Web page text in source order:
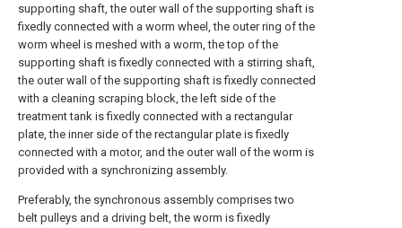
supporting shaft, the outer wall of the supporting shaft is
fixedly connected with a worm wheel, the outer ring of the
worm wheel is meshed with a worm, the top of the
supporting shaft is fixedly connected with a stirring shaft,
the outer wall of the supporting shaft is fixedly connected
with a cleaning scraping block, the left side of the
treatment tank is fixedly connected with a rectangular
plate, the inner side of the rectangular plate is fixedly
connected with a motor, and the outer wall of the worm is
provided with a synchronizing assembly.
Preferably, the synchronous assembly comprises two
belt pulleys and a driving belt, the worm is fixedly